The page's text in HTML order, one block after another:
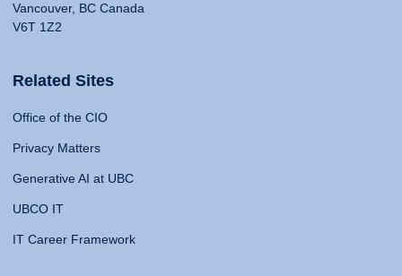
Vancouver, BC Canada
V6T 1Z2
Related Sites
Office of the CIO
Privacy Matters
Generative AI at UBC
UBCO IT
IT Career Framework